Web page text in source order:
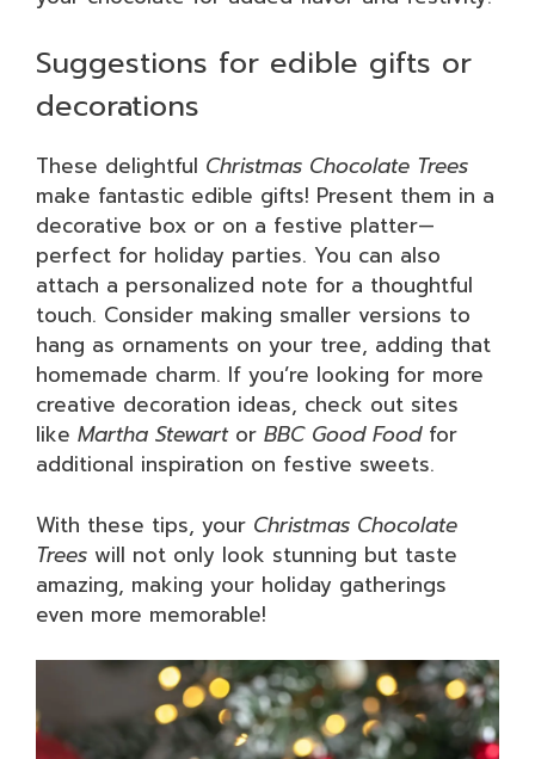
Suggestions for edible gifts or
decorations
These delightful Christmas Chocolate Trees
make fantastic edible gifts! Present them in a
decorative box or on a festive platter—
perfect for holiday parties. You can also
attach a personalized note for a thoughtful
touch. Consider making smaller versions to
hang as ornaments on your tree, adding that
homemade charm. If you’re looking for more
creative decoration ideas, check out sites
like Martha Stewartor BBC Good Foodfor
additional inspiration on festive sweets.
With these tips, your Christmas Chocolate
Trees will not only look stunning but taste
amazing, making your holiday gatherings
even more memorable!